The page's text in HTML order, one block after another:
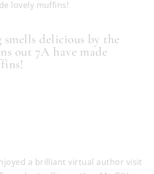
smells delicious by the
out 7A have made